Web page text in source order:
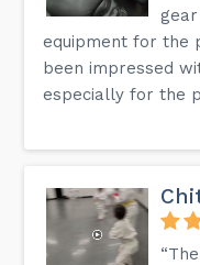
equipment for the
been impressed
especially for the